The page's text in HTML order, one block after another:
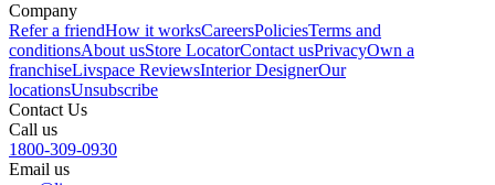
Company
Refer a friendHow it worksCareersPoliciesTerms and
conditionsAbout usStore LocatorContact usPrivacyOwn a
franchiseLivspace ReviewsInterior DesignerOur
locationsUnsubscribe
Contact Us
Call us
1800-309-0930
Email us